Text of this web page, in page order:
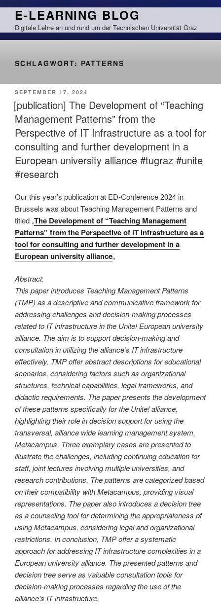
Zum
springen
E-LEARNING BLOG
Digitale Lehre an und rund um der Technischen Universität Graz
SCHLAGWORT: PATTERNS
VERÖFFENTLICHT
AM
SEPTEMBER 17, 2024
[publication] The Development of “Teaching
Management Patterns” from the
Perspective of IT Infrastructure as a tool for
consulting and further development in a
European university alliance #tugraz #unite
#research
Our this year’s publication at ED-Conference 2024 in
Brussels was about Teaching Management Patterns and
titled „The Development of “Teaching Management
Patterns” from the Perspective of IT Infrastructure as a
tool for consulting and further development in a
European university alliance„
Abstract:
This paper introduces Teaching Management Patterns
(TMP) as a descriptive and communicative framework for
addressing challenges and decision-making processes
related to IT infrastructure in the Unite! European university
alliance. The aim is to support decision-making and
consultation in utilizing the alliance’s IT infrastructure
effectively. TMP offer abstract descriptions for educational
scenarios, considering factors such as organizational
structures, technical capabilities, legal frameworks, and
didactic requirements. The paper presents the development
of these patterns specifically for the Unite! alliance,
highlighting their role in decision support for using the
transversal, alliance wide learning management system,
Metacampus. Three exemplary cases are presented to
illustrate the challenges, including continuing education for
staff, joint lectures involving multiple universities, and
research contributions. The patterns are categorized based
on their compatibility with Metacampus, providing visual
representations. The paper also introduces a decision tree
as a counseling tool for determining the appropriateness of
using Metacampus, considering legal and organizational
restrictions. In conclusion, TMP offer a systematic
approach for addressing IT infrastructure complexities in a
European university alliance. The presented patterns and
decision tree serve as valuable consultation tools for
decision-making processes regarding the use of the
alliance’s IT infrastructure.